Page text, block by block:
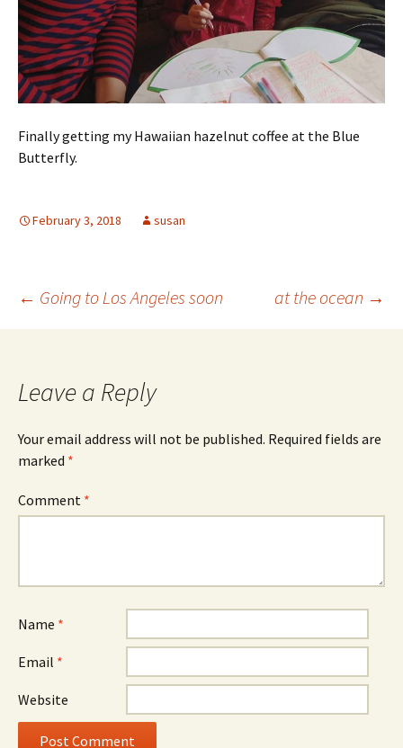
Finally getting my Hawaiian hazelnut coffee at the Blue
Butterfly.
February 3, 2018 susan
Post
← Going to Los Angeles soon at the ocean →
Leave a Reply
Your email address will not be published. Required fields are
marked *
Comment *
Name *
Email *
Website